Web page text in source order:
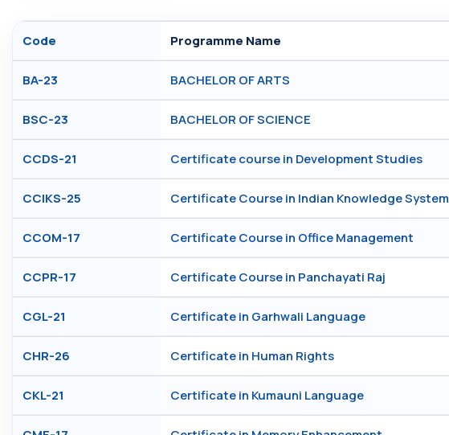
Code Programme Name
BA-23 BACHELOR OF ARTS
BSC-23 BACHELOR OF SCIENCE
CCDS-21 Certificate course in Development Studies
CCIKS-25 Certificate Course in Indian Knowledge System
CCOM-17 Certificate Course in Office Management
CCPR-17 Certificate Course in Panchayati Raj
CGL-21 Certificate in Garhwali Language
CHR-26 Certificate in Human Rights
CKL-21 Certificate in Kumauni Language